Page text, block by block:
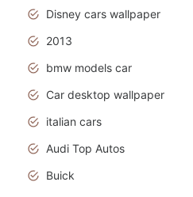
Disney cars wallpaper
2013
bmw models car
Car desktop wallpaper
italian cars
Audi Top Autos
Buick